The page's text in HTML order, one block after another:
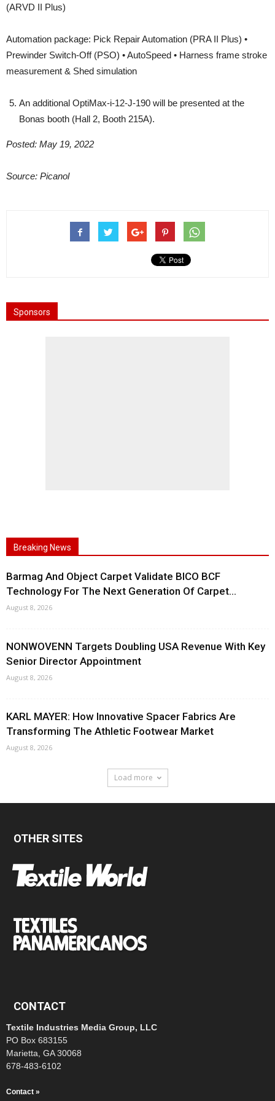
(ARVD II Plus)
Automation package: Pick Repair Automation (PRA II Plus) •
Prewinder Switch-Off (PSO) • AutoSpeed • Harness frame stroke
measurement & Shed simulation
An additional OptiMax-i-12-J-190 will be presented at the
Bonas booth (Hall 2, Booth 215A).
Posted: May 19, 2022
Source: Picanol
Sponsors
Breaking News
Barmag And Object Carpet Validate BICO BCF
Technology For The Next Generation Of Carpet...
August 8, 2026
NONWOVENN Targets Doubling USA Revenue With Key
Senior Director Appointment
August 8, 2026
KARL MAYER: How Innovative Spacer Fabrics Are
Transforming The Athletic Footwear Market
August 8, 2026
Load more
OTHER SITES
CONTACT
Textile Industries Media Group, LLC
PO Box 683155
Marietta, GA 30068
678-483-6102
Contact »